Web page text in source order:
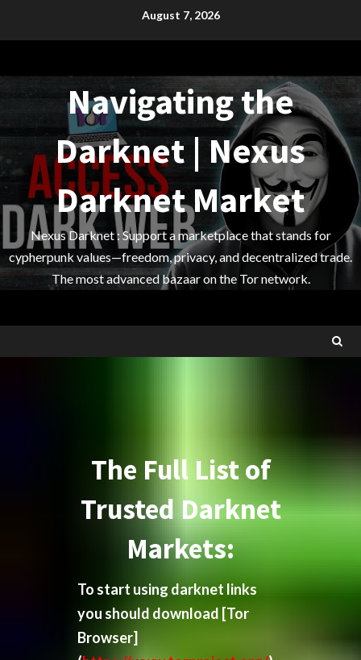
August 7, 2026
Navigating the
Darknet | Nexus
Darknet Market
Nexus Darknet : Support a marketplace that stands for
cypherpunk values—freedom, privacy, and decentralized trade.
The most advanced bazaar on the Tor network.
The Full List of
Trusted Darknet
Markets:
To start using darknet links
you should download [Tor
Browser]